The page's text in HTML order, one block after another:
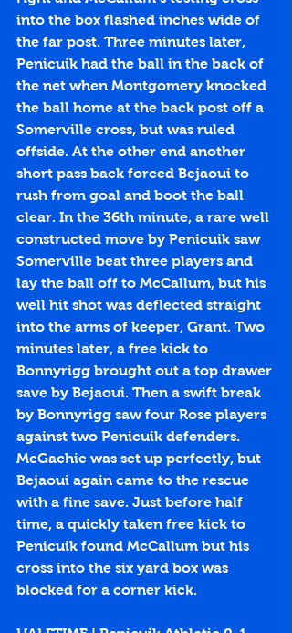
into the box flashed inches wide of
the far post. Three minutes later,
Penicuik had the ball in the back of
the net when Montgomery knocked
the ball home at the back post off a
Somerville cross, but was ruled
offside. At the other end another
short pass back forced Bejaoui to
rush from goal and boot the ball
clear. In the 36th minute, a rare well
constructed move by Penicuik saw
Somerville beat three players and
lay the ball off to McCallum, but his
well hit shot was deflected straight
into the arms of keeper, Grant. Two
minutes later, a free kick to
Bonnyrigg brought out a top drawer
save by Bejaoui. Then a swift break
by Bonnyrigg saw four Rose players
against two Penicuik defenders.
McGachie was set up perfectly, but
Bejaoui again came to the rescue
with a fine save. Just before half
time, a quickly taken free kick to
Penicuik found McCallum but his
cross into the six yard box was
blocked for a corner kick.